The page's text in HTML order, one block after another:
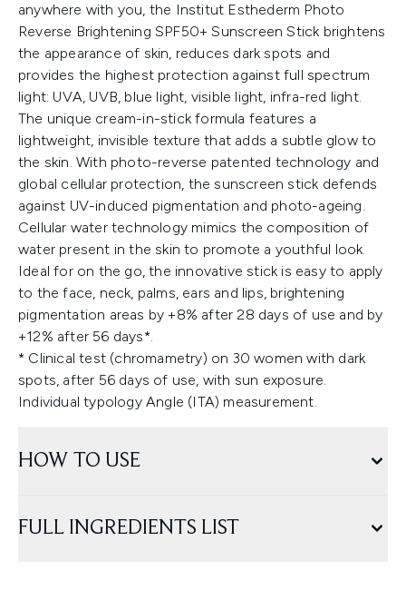
anywhere with you, the Institut Esthederm Photo
Reverse Brightening SPF50+ Sunscreen Stick brightens
the appearance of skin, reduces dark spots and
provides the highest protection against full spectrum
light: UVA, UVB, blue light, visible light, infra-red light.
The unique cream-in-stick formula features a
lightweight, invisible texture that adds a subtle glow to
the skin. With photo-reverse patented technology and
global cellular protection, the sunscreen stick defends
against UV-induced pigmentation and photo-ageing.
Cellular water technology mimics the composition of
water present in the skin to promote a youthful look.
Ideal for on the go, the innovative stick is easy to apply
to the face, neck, palms, ears and lips, brightening
pigmentation areas by +8% after 28 days of use and by
+12% after 56 days*.
* Clinical test (chromametry) on 30 women with dark
spots, after 56 days of use, with sun exposure.
Individual typology Angle (ITA) measurement.
HOW TO USE
FULL INGREDIENTS LIST